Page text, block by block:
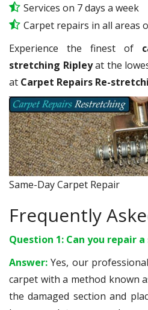
Services on 7 days a week
Carpet repairs in all areas
Experience the finest of
stretching Ripleyat the
at Carpet Repairs Re-
Same-Day Carpet Repair
Frequently
Question 1: Can you repair
Answer:Yes, our
carpet with a method known
the damaged section and